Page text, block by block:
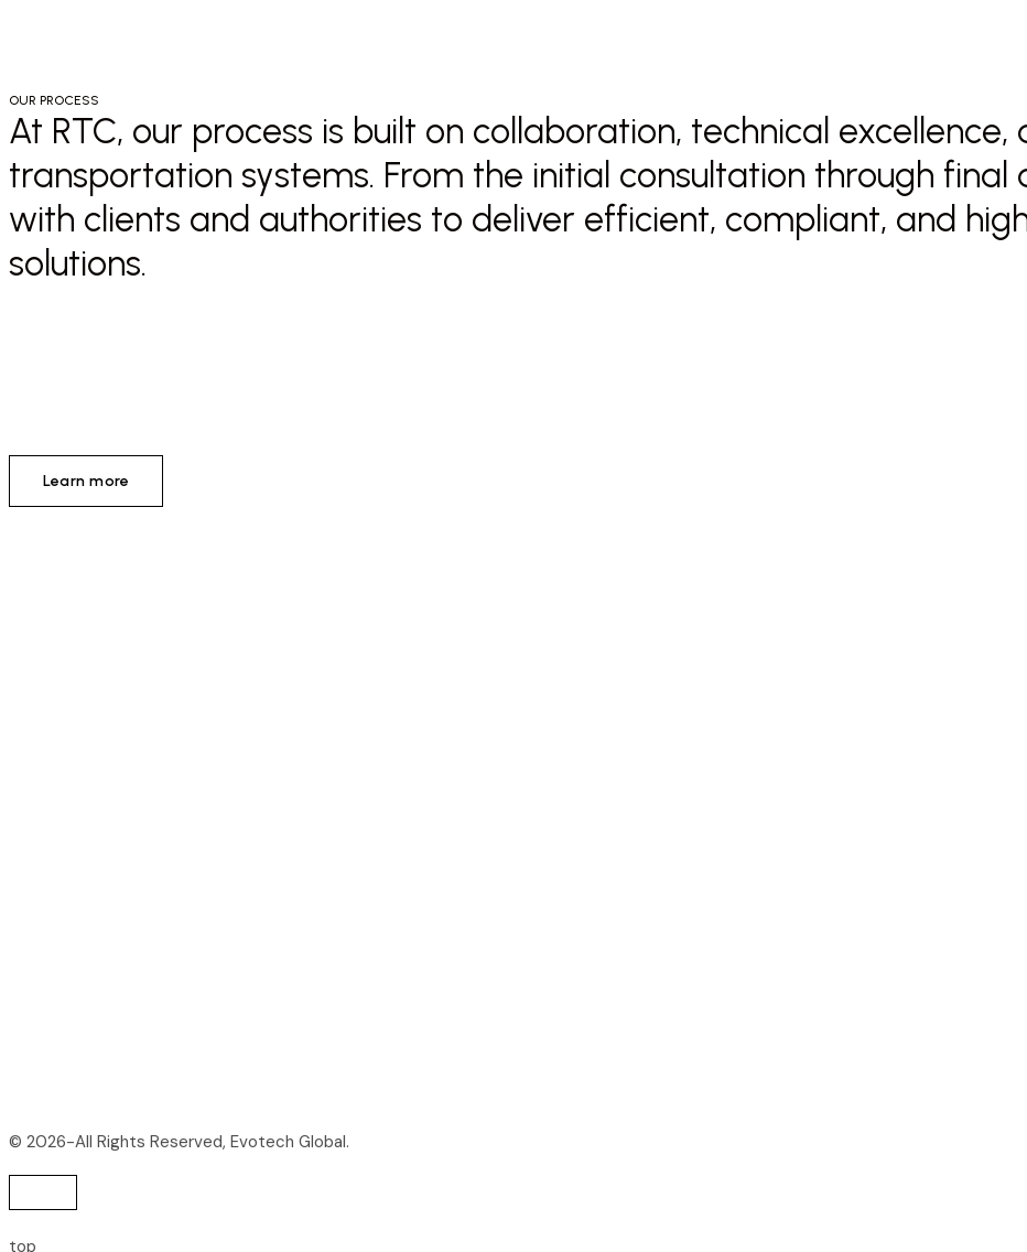
OUR PROCESS
At RTC, our process is built on collaboration, technical
transportation systems. From the initial consultation through final
with clients and authorities to deliver efficient, compliant, and
solutions.
Learn more
© 2026-All Rights Reserved, Evotech Global.
top